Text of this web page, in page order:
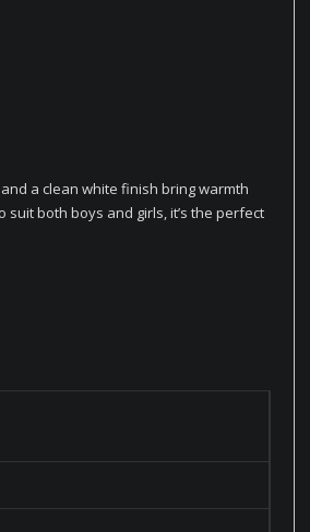
a clean white finish bring warmth
both boys and girls, it’s the perfect